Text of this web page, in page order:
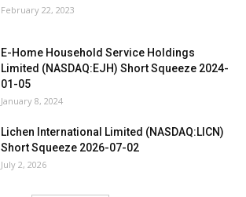
February 22, 2023
E-Home Household Service Holdings
Limited (NASDAQ:EJH) Short Squeeze 2024-
01-05
January 8, 2024
Lichen International Limited (NASDAQ:LICN)
Short Squeeze 2026-07-02
July 2, 2026